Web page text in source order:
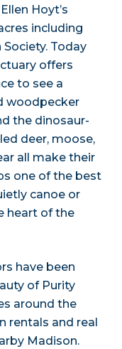
Hoyt’s
including
Today
offers
to see a
woodpecker
the dinosaur-
deer, moose,
all make their
one of the best
canoe or
heart of the
have been
of Purity
around the
rentals and real
Madison.